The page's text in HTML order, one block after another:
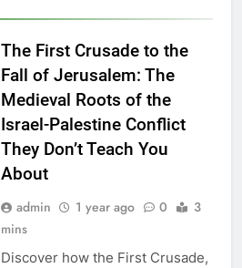
The First Crusade to the
Fall of Jerusalem: The
Medieval Roots of the
Israel-Palestine Conflict
They Don’t Teach You
About
admin 1 year ago 0
3
mins
Discover how the First Crusade,